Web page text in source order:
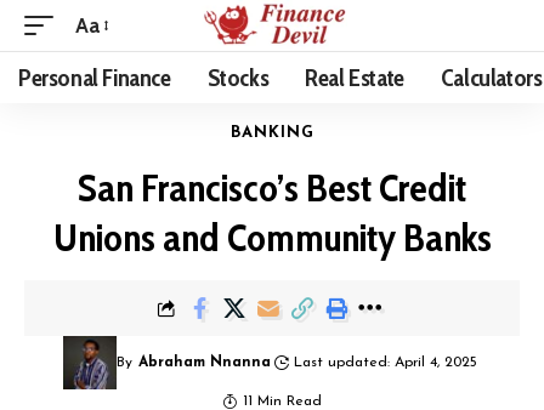
Aa
Personal Finance Stocks Real Estate Calculators
BANKING
San Francisco’s Best Credit
Unions and Community Banks
By Abraham Nnanna Last updated: April 4, 2025
11 Min Read